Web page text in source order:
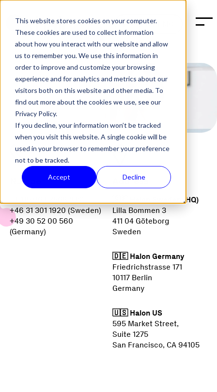
This website stores cookies on your computer.
These cookies are used to collect information
about how you interact with our website and allow
us to remember you. We use this information in
order to improve and customize your browsing
experience and for analytics and metrics about our
visitors both on this website and other media. To
find out more about the cookies we use, see our
Privacy Policy.
If you decline, your information won’t be tracked
when you visit this website. A single cookie will be
used in your browser to remember your preference
not to be tracked.
Accept Decline
BOOK A DEMO
Number
+46 31 301 1920 (Sweden)
+49 30 52 00 560
(Germany)
Address
🇸🇪 Halon Sweden (HQ)
Lilla Bommen 3
411 04 Göteborg
Sweden
🇩🇪 Halon Germany
Friedrichstrasse 171
10117 Berlin
Germany
🇺🇸 Halon US
595 Market Street,
Suite 1275
San Francisco, CA 94105